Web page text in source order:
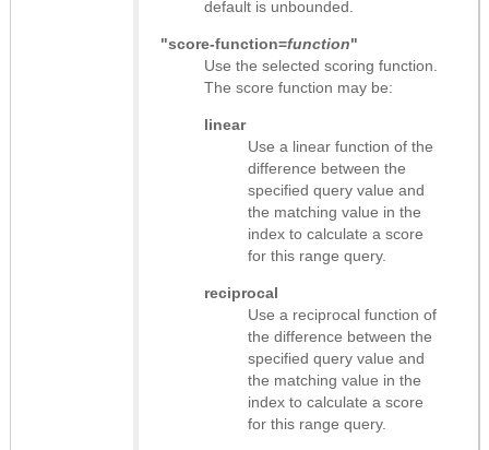
default is unbounded.
"score-function=function"
Use the selected scoring function.
The score function may be:
linear
Use a linear function of the
difference between the
specified query value and
the matching value in the
index to calculate a score
for this range query.
reciprocal
Use a reciprocal function of
the difference between the
specified query value and
the matching value in the
index to calculate a score
for this range query.